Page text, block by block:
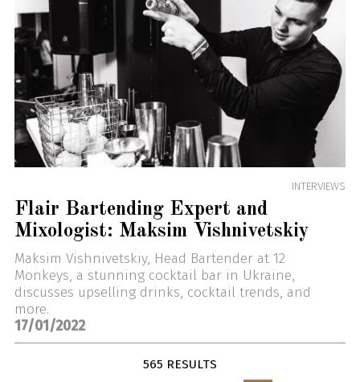
INTERVIEWS
Flair Bartending Expert and
Mixologist: Maksim Vishnivetskiy
Maksim Vishnivetskiy, Head Bartender at 12
Monkeys, a stunning cocktail bar in Ukraine,
discusses upselling drinks, cocktail trends, and
more.
17/01/2022
565 RESULTS